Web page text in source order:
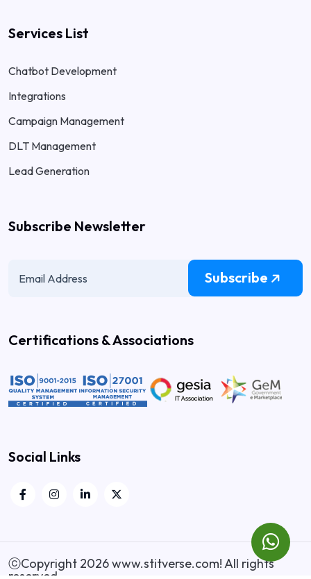
Services List
Chatbot Development
Integrations
Campaign Management
DLT Management
Lead Generation
Subscribe Newsletter
Subscribe
Certifications & Associations
Social Links
ⓒCopyright 2026www.stitverse.com! All rights
reserved.